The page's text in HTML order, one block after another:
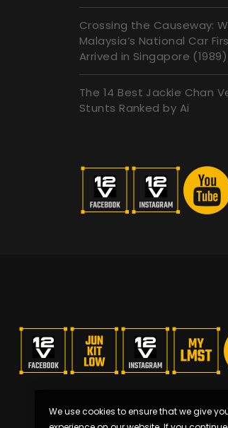
Crossing the Causeway:
Malaysia’s National Car
Arrived in Singapore (1989)
The 14 Best Jackie Chan
Stunts Ranked by Ai
We use cookies to ensure that we give